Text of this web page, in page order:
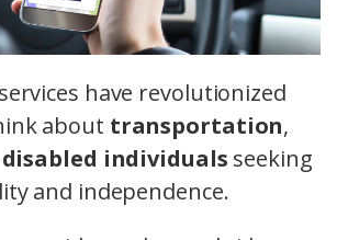
have revolutionized
about transportation,
disabled individuals seeking
and independence.